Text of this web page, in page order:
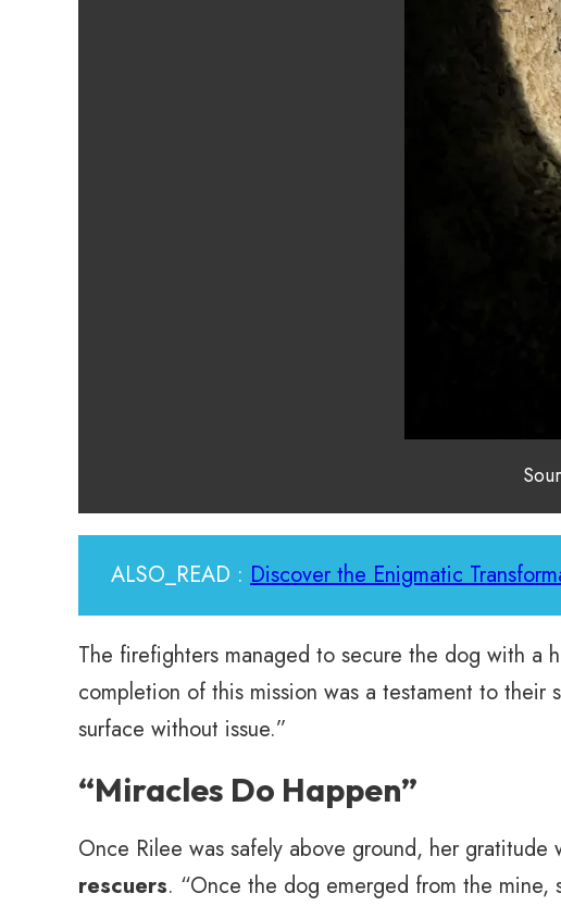
ALSO_READ : Discover the Enigmatic
The firefighters managed to secure the dog with a
completion of this mission was a testament to
surface without issue.”
“Miracles Do Happen”
Once Rilee was safely above ground, her gratitude
rescuers. “Once the dog emerged from the mine,